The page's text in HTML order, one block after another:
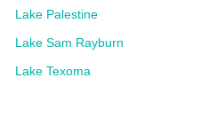
Lake Palestine
Lake Sam Rayburn
Lake Texoma